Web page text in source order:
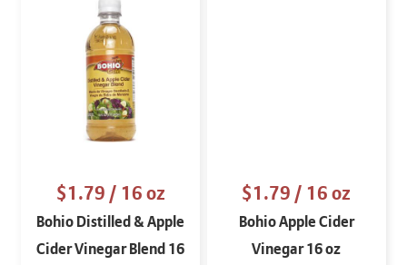
$1.79/ 16 oz
Bohio Distilled & Apple
Cider Vinegar Blend 16
$1.79/ 16 oz
Bohio Apple Cider
Vinegar 16 oz